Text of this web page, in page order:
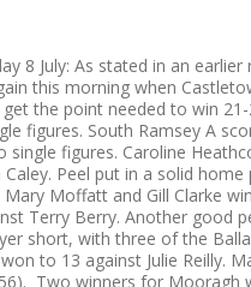
8 July: As stated in an
this morning when
the point needed to win
figures. South Ramsey A
single figures. Caroline
Peel put in a solid
Mary Moffatt and Gill Clarke
Terry Berry. Another good
short, with three of the
to 13 against Julie Reilly.
Two winners for